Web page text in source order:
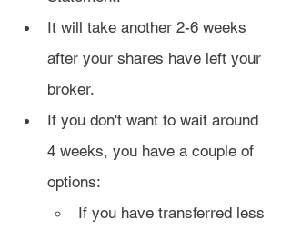
It will take another 2-6 weeks
after your shares have left your
broker.
If you don't want to wait around
4 weeks, you have a couple of
options:
If you have transferred less